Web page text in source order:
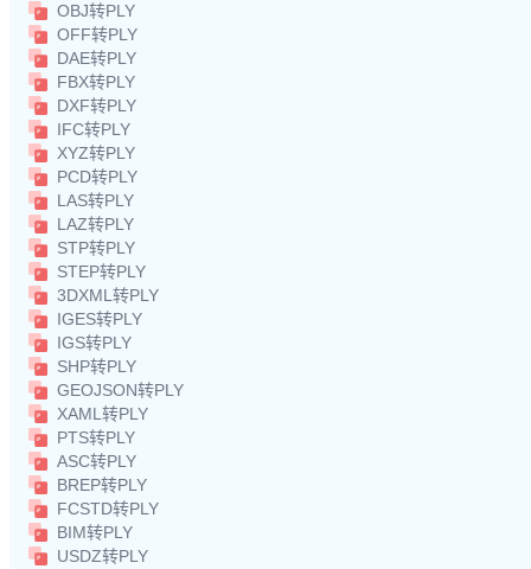
OBJ转PLY
OFF转PLY
DAE转PLY
FBX转PLY
DXF转PLY
IFC转PLY
XYZ转PLY
PCD转PLY
LAS转PLY
LAZ转PLY
STP转PLY
STEP转PLY
3DXML转PLY
IGES转PLY
IGS转PLY
SHP转PLY
GEOJSON转PLY
XAML转PLY
PTS转PLY
ASC转PLY
BREP转PLY
FCSTD转PLY
BIM转PLY
USDZ转PLY